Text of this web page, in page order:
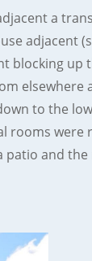
a
adjacent
blocking up
elsewhere
to the
rooms were
patio and